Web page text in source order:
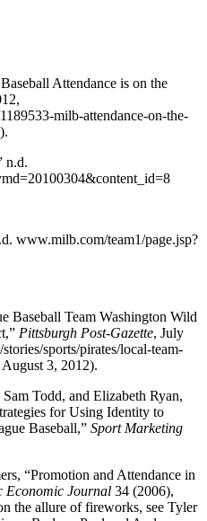
Attendance is on the
milb-attendance-on-the-
n.d.
www.milb.com/team1/page.jsp?
Baseball Team Washington Wild
Pittsburgh Post-Gazette, July
sports/pirates/local-team-
3, 2012).
Todd, and Elizabeth Ryan,
for Using Identity to
Baseball,” Sport Marketing
“Promotion and Attendance in
Economic Journal 34 (2006),
the allure of fireworks, see Tyler